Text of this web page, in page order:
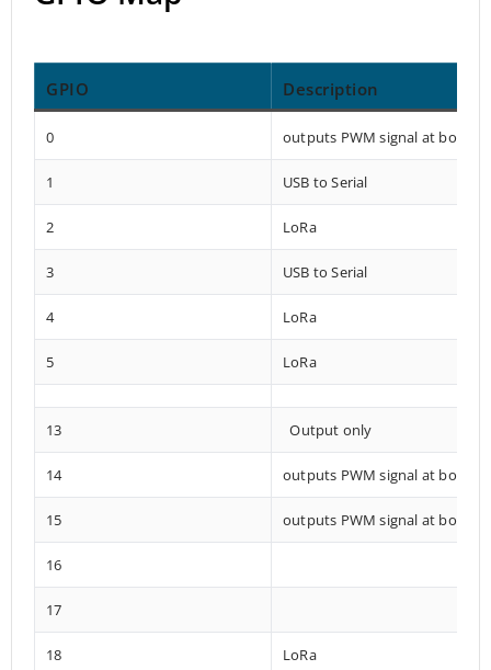
GPIO Description
0 outputs PWM signal at boot
1 USB to Serial
2 LoRa
3 USB to Serial
4 LoRa
5 LoRa
13 Output only
14 outputs PWM signal at boot
15 outputs PWM signal at boot
16
17
18 LoRa